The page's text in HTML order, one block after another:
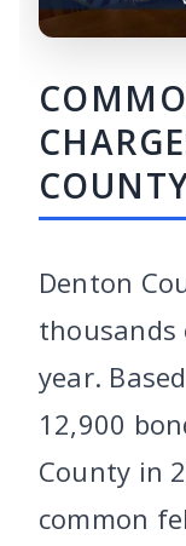
Denton
thousands
year.
12,900
County in
common